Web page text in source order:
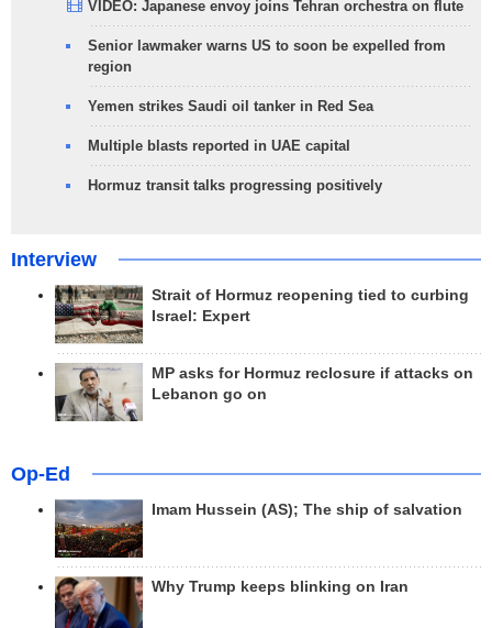
VIDEO: Japanese envoy joins Tehran orchestra on flute
Senior lawmaker warns US to soon be expelled from
region
Yemen strikes Saudi oil tanker in Red Sea
Multiple blasts reported in UAE capital
Hormuz transit talks progressing positively
Interview
Strait of Hormuz reopening tied to curbing
Israel: Expert
MP asks for Hormuz reclosure if attacks on
Lebanon go on
Op-Ed
Imam Hussein (AS); The ship of salvation
Why Trump keeps blinking on Iran